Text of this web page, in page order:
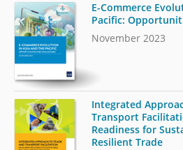
E-Commerce
Pacific:
November 2023
Integrated
Transport
Readiness for
Resilient Trade